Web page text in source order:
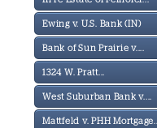
Ewing v. U.S. Bank (IN)
Bank of Sun Prairie v....
1324 W. Pratt...
West Suburban Bank v....
Mattfeld v. PHH Mortgage...